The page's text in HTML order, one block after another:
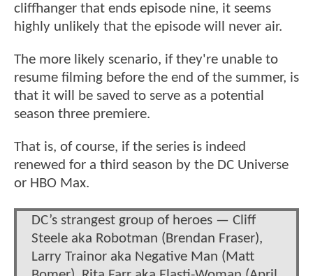
cliffhanger that ends episode nine, it seems
highly unlikely that the episode will never air.
The more likely scenario, if they're unable to
resume filming before the end of the summer, is
that it will be saved to serve as a potential
season three premiere.
That is, of course, if the series is indeed
renewed for a third season by the DC Universe
or HBO Max.
DC’s strangest group of heroes — Cliff
Steele aka Robotman (Brendan Fraser),
Larry Trainor aka Negative Man (Matt